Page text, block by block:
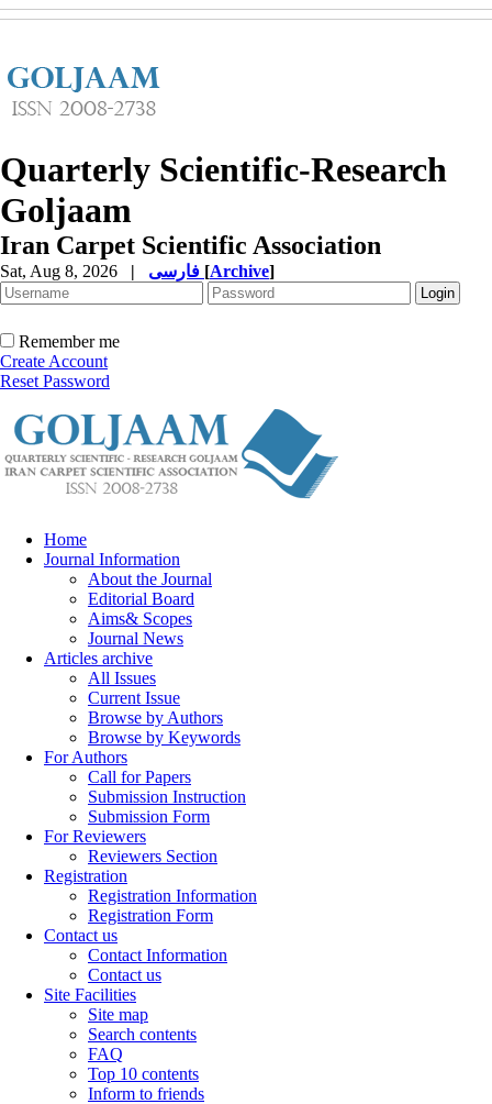
Quarterly Scientific-Research
Goljaam
Iran Carpet Scientific Association
Sat, Aug 8, 2026 | [Archive]
Remember me
Create Account
Reset Password
Home
Journal Information
About the Journal
Editorial Board
Aims& Scopes
Journal News
Articles archive
All Issues
Current Issue
Browse by Authors
Browse by Keywords
For Authors
Call for Papers
Submission Instruction
Submission Form
For Reviewers
Reviewers Section
Registration
Registration Information
Registration Form
Contact us
Contact Information
Contact us
Site Facilities
Site map
Search contents
FAQ
Top 10 contents
Inform to friends